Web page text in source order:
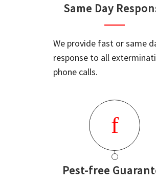
Same Day
We provide fast or same
response to all
phone calls.
Pest-free